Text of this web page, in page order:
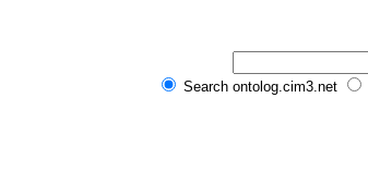
Search ontolog.cim3.net